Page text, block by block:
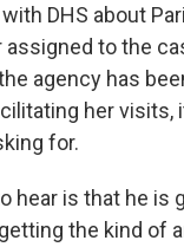
DHS about
assigned to the
agency has
her visits,
for.
hear is that he is
the kind of